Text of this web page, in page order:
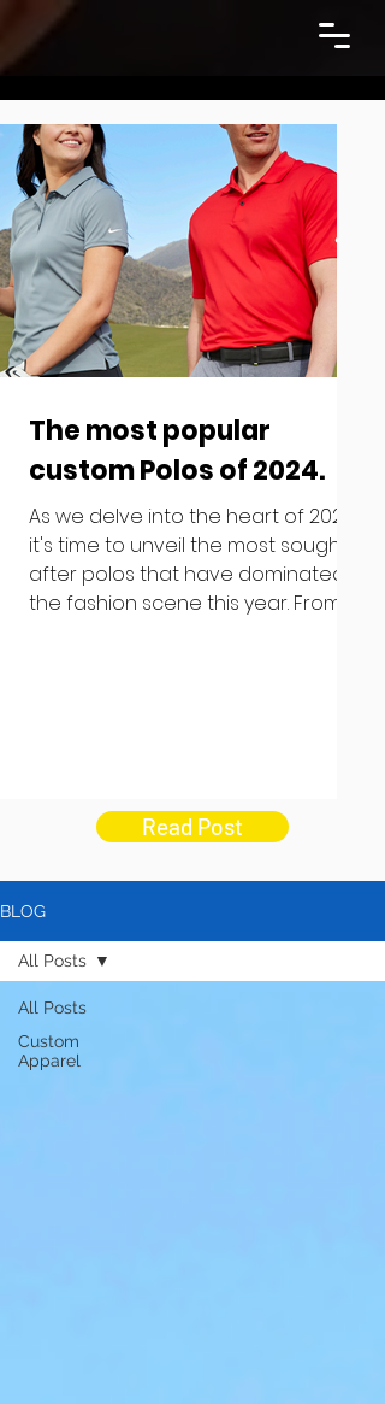
The most popular
custom Polos of 2024.
As we delve into the heart of 2024,
it's time to unveil the most sought-
after polos that have dominated
the fashion scene this year. From...
Read Post
BLOG
All Posts
Custom
Apparel
All Posts